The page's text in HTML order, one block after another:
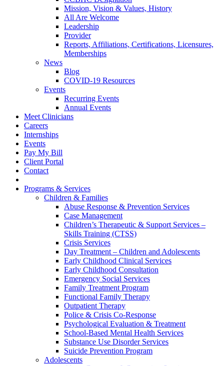
Mission, Vision & Values, History
All Are Welcome
Leadership
Provider
Reports, Affiliations, Certifications, Licensures,
Memberships
News
Blog
COVID-19 Resources
Events
Recurring Events
Annual Events
Meet Clinicians
Careers
Internships
Events
Pay My Bill
Client Portal
Contact
Programs & Services
Children & Families
Abuse Response & Prevention Services
Case Management
Children’s Therapeutic & Support Services –
Skills Training (CTSS)
Crisis Services
Day Treatment – Children and Adolescents
Early Childhood Clinical Services
Early Childhood Consultation
Emergency Social Services
Family Treatment Program
Functional Family Therapy
Outpatient Therapy
Police & Crisis Co-Response
Psychological Evaluation & Treatment
School-Based Mental Health Services
Substance Use Disorder Services
Suicide Prevention Program
Adolescents